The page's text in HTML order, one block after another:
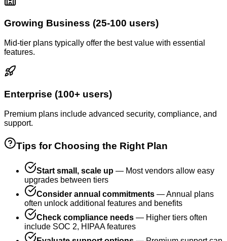
Growing Business (25-100 users)
Mid-tier plans typically offer the best value with essential
features.
Enterprise (100+ users)
Premium plans include advanced security, compliance, and
support.
Tips for Choosing the Right Plan
Start small, scale up — Most vendors allow easy
upgrades between tiers
Consider annual commitments — Annual plans
often unlock additional features and benefits
Check compliance needs — Higher tiers often
include SOC 2, HIPAA features